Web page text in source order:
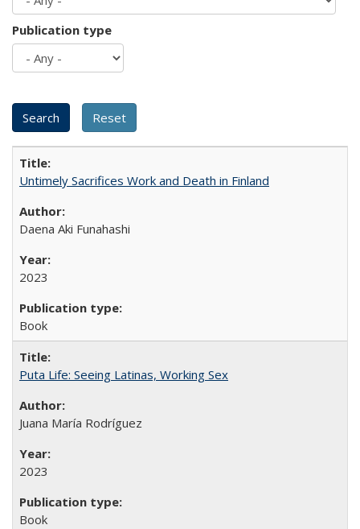
Publication type
Untimely Sacrifices Work and Death in Finland
Daena Aki Funahashi
2023
Book
Puta Life: Seeing Latinas, Working Sex
Juana María Rodríguez
2023
Book